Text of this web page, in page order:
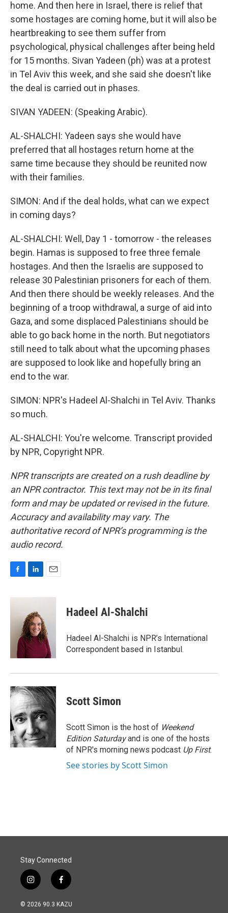
home. And then here in Israel, there is relief that
some hostages are coming home, but it will also be
heartbreaking to see them suffer from
psychological, physical challenges after being held
for 15 months. Sivan Yadeen (ph) was at a protest
in Tel Aviv this week, and she said she doesn't like
the deal is carried out in phases.
SIVAN YADEEN: (Speaking Arabic).
AL-SHALCHI: Yadeen says she would have
preferred that all hostages return home at the
same time because they should be reunited now
with their families.
SIMON: And if the deal holds, what can we expect
in coming days?
AL-SHALCHI: Well, Day 1 - tomorrow - the releases
begin. Hamas is supposed to free three female
hostages. And then the Israelis are supposed to
release 30 Palestinian prisoners for each of them.
And then there should be weekly releases. And the
beginning of a troop withdrawal, a surge of aid into
Gaza, and some displaced Palestinians should be
able to go back home in the north. But negotiators
still need to talk about what the upcoming phases
are supposed to look like and hopefully bring an
end to the war.
SIMON: NPR's Hadeel Al-Shalchi in Tel Aviv. Thanks
so much.
AL-SHALCHI: You're welcome. Transcript provided
by NPR, Copyright NPR.
NPR transcripts are created on a rush deadline by
an NPR contractor. This text may not be in its final
form and may be updated or revised in the future.
Accuracy and availability may vary. The
authoritative record of NPR’s programming is the
audio record.
c
n
e
d
I
n
a
Hadeel Al-Shalchi
Hadeel Al-Shalchi is NPR’s International
Correspondent based in Istanbul.
Scott Simon
Scott Simon is the host of Weekend
Edition Saturdayand is one of the hosts
of NPR's morning news podcast Up First.
See stories by Scott Simon
Stay Connected
i
n
s
f
a
c
© 2026 90.3 KAZU